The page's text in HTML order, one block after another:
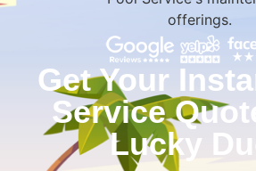
Get Your
Service
Lucky